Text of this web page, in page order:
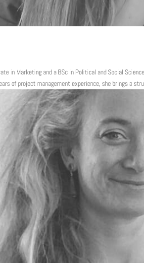
in Marketing and a BSc in Political and Social
of project management experience, she brings a